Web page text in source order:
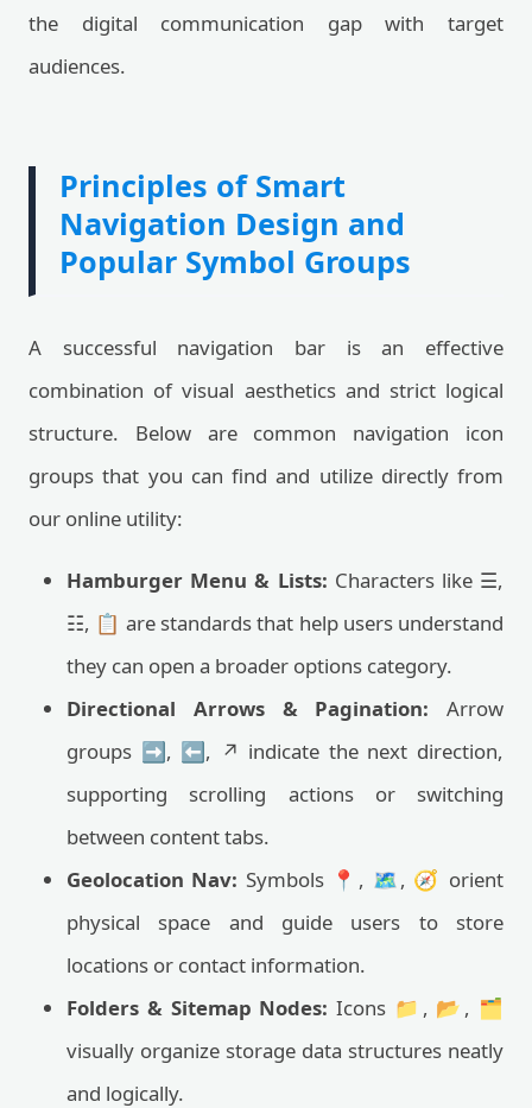
the digital communication gap with target
audiences.
Principles of Smart
Navigation Design and
Popular Symbol Groups
A successful navigation bar is an effective
combination of visual aesthetics and strict logical
structure. Below are common navigation icon
groups that you can find and utilize directly from
our online utility:
Hamburger Menu & Lists: Characters like ☰,
☷, 📋 are standards that help users understand
they can open a broader options category.
Directional Arrows & Pagination: Arrow
groups ➡️, ⬅️, ↗️ indicate the next direction,
supporting scrolling actions or switching
between content tabs.
Geolocation Nav: Symbols 📍, 🗺️, 🧭 orient
physical space and guide users to store
locations or contact information.
Folders & Sitemap Nodes: Icons 📁, 📂, 🗂
visually organize storage data structures neatly
and logically.